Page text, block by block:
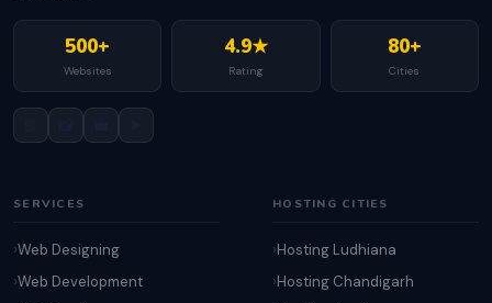
500+
Websites
4.9★
Rating
80+
Cities
SERVICES
Web Designing
Web Development
HOSTING CITIES
Hosting Ludhiana
Hosting Chandigarh